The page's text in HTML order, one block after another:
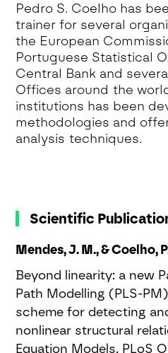
Pedro S. Coelho has
trainer for several
the European
Portuguese Statistical
Central Bank and
Offices around the
institutions has been
methodologies and
analysis techniques.
Scientific
Mendes, J. M., & Coelho,
Beyond linearity: a new
Path Modelling (PLS-
scheme for detecting
nonlinear structural
Equation Models. PLoS